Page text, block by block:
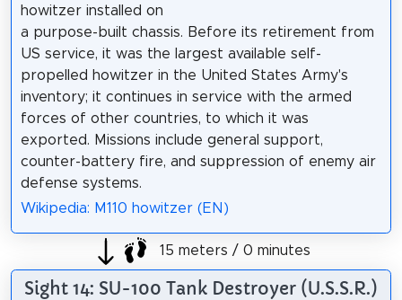
howitzer installed on
a purpose-built chassis. Before its retirement from
US service, it was the largest available self-
propelled howitzer in the United States Army's
inventory; it continues in service with the armed
forces of other countries, to which it was
exported. Missions include general support,
counter-battery fire, and suppression of enemy air
defense systems.
Wikipedia: M110 howitzer (EN)
15 meters / 0 minutes
Sight 14: SU-100 Tank Destroyer (U.S.S.R.)